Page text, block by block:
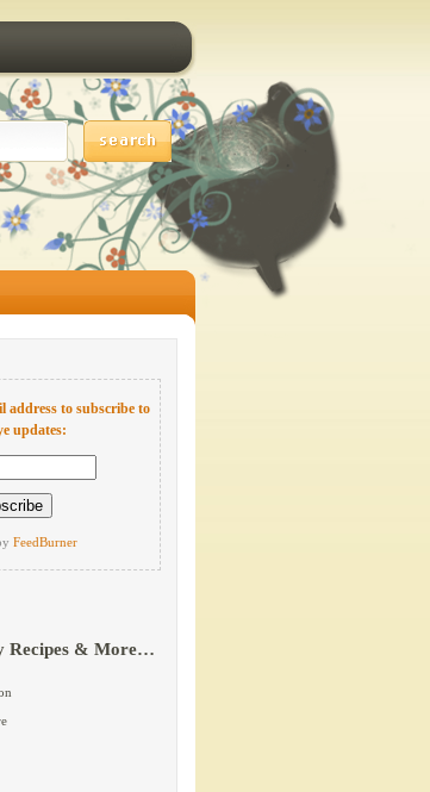
address to subscribe to
updates:
FeedBurner
Recipes & More…